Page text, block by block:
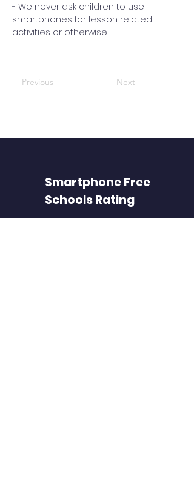
- We never ask children to use
smartphones for lesson related
activities or otherwise
Previous Next
Smartphone Free
Schools Rating